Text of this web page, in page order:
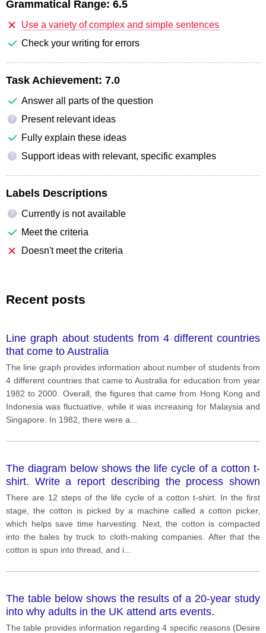
Grammatical Range: 6.5
Use a variety of complex and simple sentences
Check your writing for errors
Task Achievement: 7.0
Answer all parts of the question
?
Present relevant ideas
Fully explain these ideas
? Support ideas with relevant, specific examples
Labels Descriptions
?
Currently is not available
Meet the criteria
Doesn't meet the criteria
Recent posts
Line graph about students from 4 different countries
that come to Australia
The line graph provides information about number of students from
4 different countries that came to Australia for education from year
1982 to 2000. Overall, the figures that came from Hong Kong and
Indonesia was fluctuative, while it was increasing for Malaysia and
Singapore. In 1982, there were a
The diagram below shows the life cycle of a cotton t-
shirt. Write a report describing the process shown
below.
There are 12 steps of the life cycle of a cotton t-shirt. In the first
stage, the cotton is picked by a machine called a cotton picker,
which helps save time harvesting. Next, the cotton is compacted
into the bales by truck to cloth-making companies. After that the
cotton is spun into thread, and i
The table below shows the results of a 20-year study
into why adults in the UK attend arts events.
The table provides information regarding 4 specific reasons (Desire